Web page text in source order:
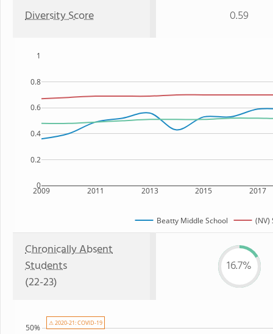
Diversity Score 0.59
2009 2011 2013 2015 2017
0
0.2
0.4
0.6
0.8
1
Beatty Middle School (NV)
Chronically Absent
Students
(22-23)
16.7%
50% ⚠ 2020-21: COVID-19